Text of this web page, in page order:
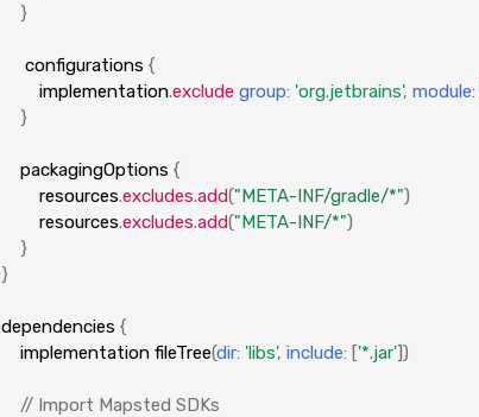
}
configurations {
implementation.exclude group: 'org.jetbrains', module:
}
packagingOptions {
resources.excludes.add("META-INF/gradle/*")
resources.excludes.add("META-INF/*")
}
}
dependencies {
implementation fileTree(dir: 'libs', include: ['*.jar'])
// Import Mapsted SDKs